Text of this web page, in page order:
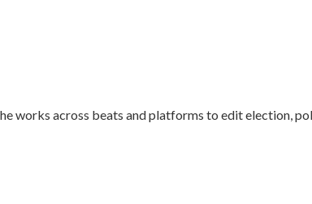
works across beats and platforms to edit election,